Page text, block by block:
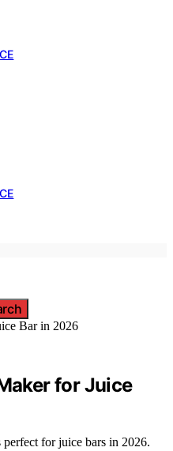
for Juice
for juice bars in 2026.